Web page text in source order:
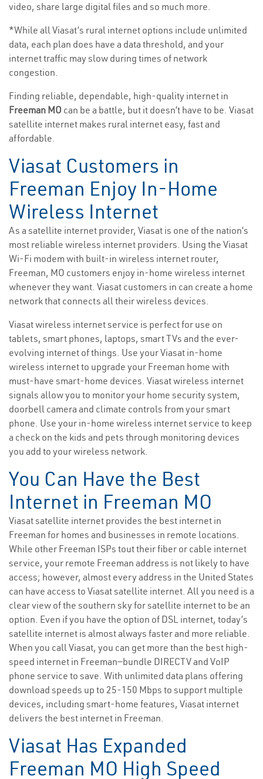
video, share large digital files and so much more.
*While all Viasat’s rural internet options include unlimited
data, each plan does have a data threshold, and your
internet traffic may slow during times of network
congestion.
Finding reliable, dependable, high-quality internet in
Freeman MO can be a battle, but it doesn’t have to be. Viasat
satellite internet makes rural internet easy, fast and
affordable.
Viasat Customers in
Freeman Enjoy In-Home
Wireless Internet
As a satellite internet provider, Viasat is one of the nation’s
most reliable wireless internet providers. Using the Viasat
Wi-Fi modem with built-in wireless internet router,
Freeman, MO customers enjoy in-home wireless internet
whenever they want. Viasat customers in can create a home
network that connects all their wireless devices.
Viasat wireless internet service is perfect for use on
tablets, smart phones, laptops, smart TVs and the ever-
evolving internet of things. Use your Viasat in-home
wireless internet to upgrade your Freeman home with
must-have smart-home devices. Viasat wireless internet
signals allow you to monitor your home security system,
doorbell camera and climate controls from your smart
phone. Use your in-home wireless internet service to keep
a check on the kids and pets through monitoring devices
you add to your wireless network.
You Can Have the Best
Internet in Freeman MO
Viasat satellite internet provides the best internet in
Freeman for homes and businesses in remote locations.
While other Freeman ISPs tout their fiber or cable internet
service, your remote Freeman address is not likely to have
access; however, almost every address in the United States
can have access to Viasat satellite internet. All you need is a
clear view of the southern sky for satellite internet to be an
option. Even if you have the option of DSL internet, today’s
satellite internet is almost always faster and more reliable.
When you call Viasat, you can get more than the best high-
speed internet in Freeman—bundle DIRECTV and VoIP
phone service to save. With unlimited data plans offering
download speeds up to 25-150 Mbps to support multiple
devices, including smart-home features, Viasat internet
delivers the best internet in Freeman.
Viasat Has Expanded
Freeman MO High Speed